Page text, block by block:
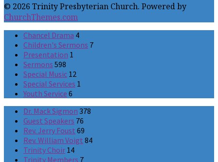
© 2026 Trinity Presbyterian Church. Powered by
ChurchThemes.com
Chancel Drama 4
Children's Sermons 7
Presentation 1
Sermons 598
Special Music 12
Special Services 1
Youth Service 6
Dr. Mack Sigmon 378
Guest Speakers 76
Rev. Jerry Foust 69
Rev. William Voigt 84
Trinity Choir 14
Trinity Members 7